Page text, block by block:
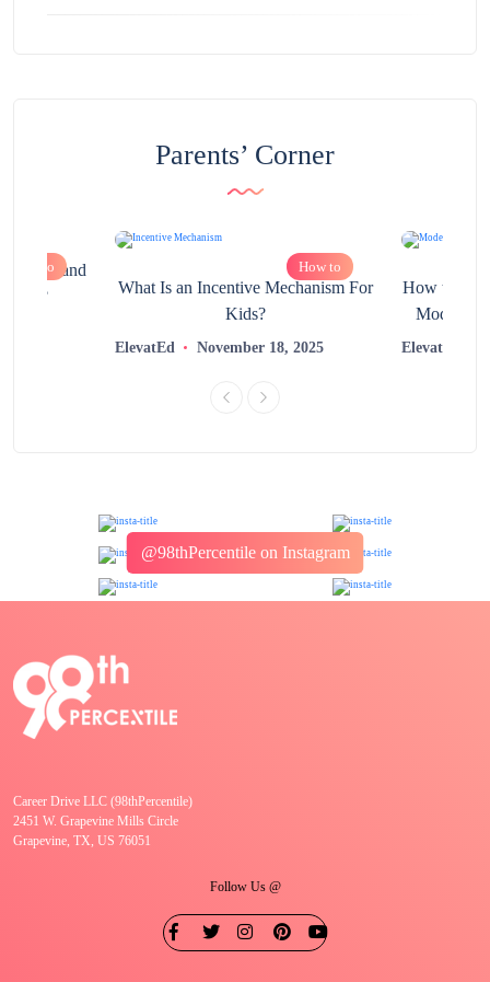
Parents’ Corner
How to and
Help?
How to
What Is an Incentive Mechanism For
Kids?
ElevatEd November 18, 2025
How to
Modern
ElevatEd
@98thPercentile on Instagram
Career Drive LLC (98thPercentile)
2451 W. Grapevine Mills Circle
Grapevine, TX, US 76051
Follow Us @